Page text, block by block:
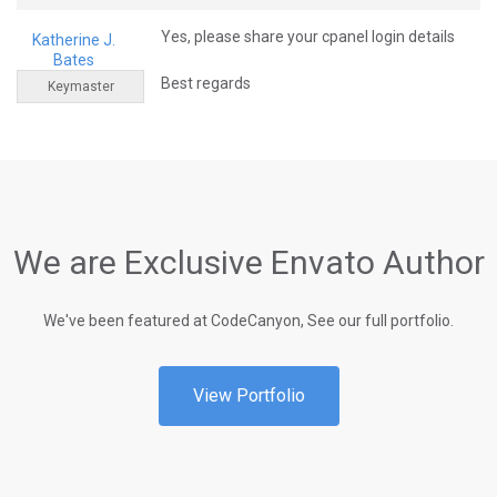
Katherine J.
Bates
Keymaster
Yes, please share your cpanel login details
Best regards
We are Exclusive Envato Author
We've been featured at CodeCanyon, See our full portfolio.
View Portfolio